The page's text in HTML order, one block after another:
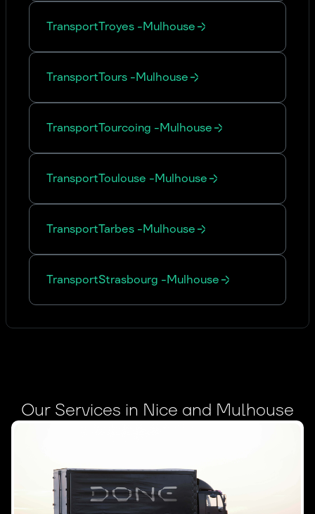
TransportTroyes -Mulhouse
TransportTours -Mulhouse
TransportTourcoing -Mulhouse
TransportToulouse -Mulhouse
TransportTarbes -Mulhouse
TransportStrasbourg -Mulhouse
Our Services in Nice and Mulhouse